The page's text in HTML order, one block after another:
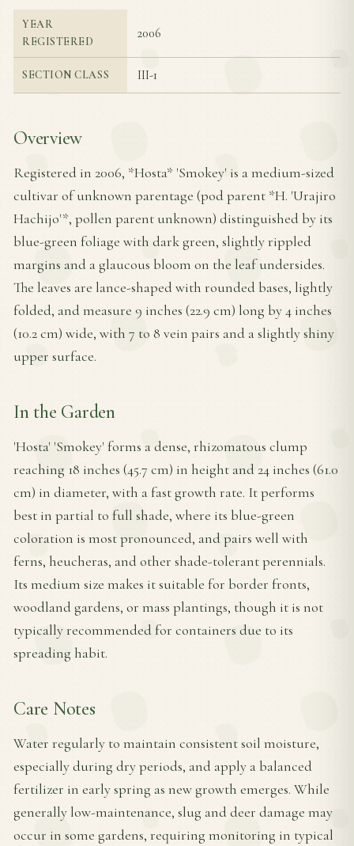
YEAR
REGISTERED
2006
SECTION CLASS III-1
Overview
Registered in 2006, *Hosta* 'Smokey' is a medium-sized
cultivar of unknown parentage (pod parent *H. 'Urajiro
Hachijo'*, pollen parent unknown) distinguished by its
blue-green foliage with dark green, slightly rippled
margins and a glaucous bloom on the leaf undersides.
The leaves are lance-shaped with rounded bases, lightly
folded, and measure 9 inches (22.9 cm) long by 4 inches
(10.2 cm) wide, with 7 to 8 vein pairs and a slightly shiny
upper surface.
In the Garden
'Hosta' 'Smokey' forms a dense, rhizomatous clump
reaching 18 inches (45.7 cm) in height and 24 inches (61.0
cm) in diameter, with a fast growth rate. It performs
best in partial to full shade, where its blue-green
coloration is most pronounced, and pairs well with
ferns, heucheras, and other shade-tolerant perennials.
Its medium size makes it suitable for border fronts,
woodland gardens, or mass plantings, though it is not
typically recommended for containers due to its
spreading habit.
Care Notes
Water regularly to maintain consistent soil moisture,
especially during dry periods, and apply a balanced
fertilizer in early spring as new growth emerges. While
generally low-maintenance, slug and deer damage may
occur in some gardens, requiring monitoring in typical